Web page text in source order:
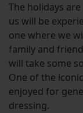
The holidays
us will be
one where we
family and
will take some
One of the
enjoyed for
dressing.